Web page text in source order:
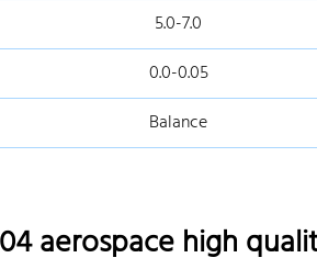
5.0-7.0
0.0-0.05
Balance
aerospace high